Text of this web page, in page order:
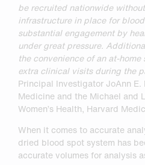
be recruited nationwide
infrastructure in place for
substantial engagement by
under great pressure.
the convenience of an at-
extra clinical visits during the
Principal Investigator JoAnn E.
Medicine and the Michael and
Women’s Health, Harvard
When it comes to accurate
dried blood spot system has
accurate volumes for analysis